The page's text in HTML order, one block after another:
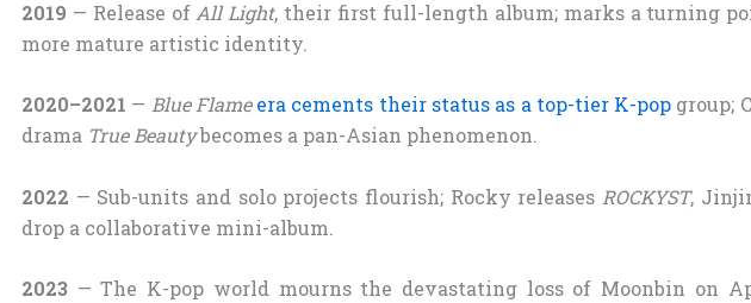
2019 — Release of All Light, their first full-length album; marks a turning
more mature artistic identity.
2020–2021 — Blue Flame era cements their status as a top-tier K-pop group;
drama True Beautybecomes a pan-Asian phenomenon.
2022 — Sub-units and solo projects flourish; Rocky releases ROCKYST,
drop a collaborative mini-album.
2023 — The K-pop world mourns the devastating loss of Moonbin on